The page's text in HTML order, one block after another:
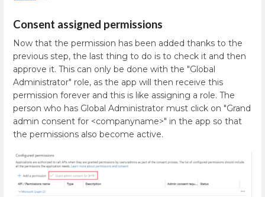
Consent assigned permissions
Now that the permission has been added thanks to the
previous step, the last thing to do is to check it and then
approve it. This can only be done with the "Global
Administrator" role, as the app will then receive this
permission forever and this is like assigning a role. The
person who has Global Administrator must click on "Grand
admin consent for <companyname>" in the app so that
the permissions also become active.